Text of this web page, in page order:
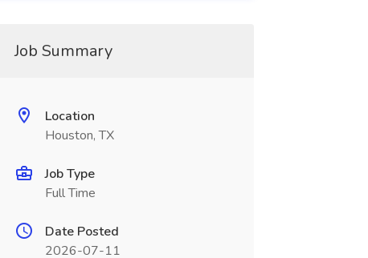
Job Summary
Location
Houston, TX
Job Type
Full Time
Date Posted
2026-07-11